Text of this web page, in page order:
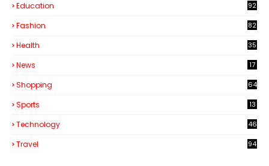
Education 92
Fashion 82
Health
35
News 17
Shopping 64
Sports 13
Technology
46
Travel 94